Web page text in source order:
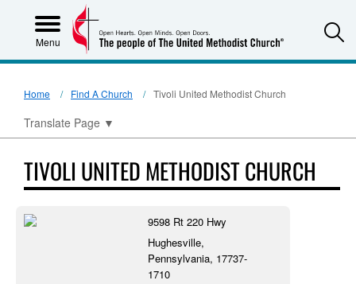
Menu
Home Find A Church Tivoli United Methodist Church
Translate Page ▼
TIVOLI UNITED METHODIST CHURCH
9598 Rt 220 Hwy
Hughesville,
Pennsylvania, 17737-
1710